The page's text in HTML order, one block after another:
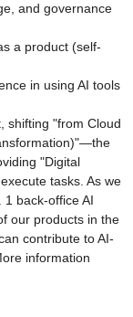
and governance
a product (self-
in using AI tools
shifting "from Cloud
"Digital
tasks. As we
back-office AI
our products in the
contribute to AI-
information